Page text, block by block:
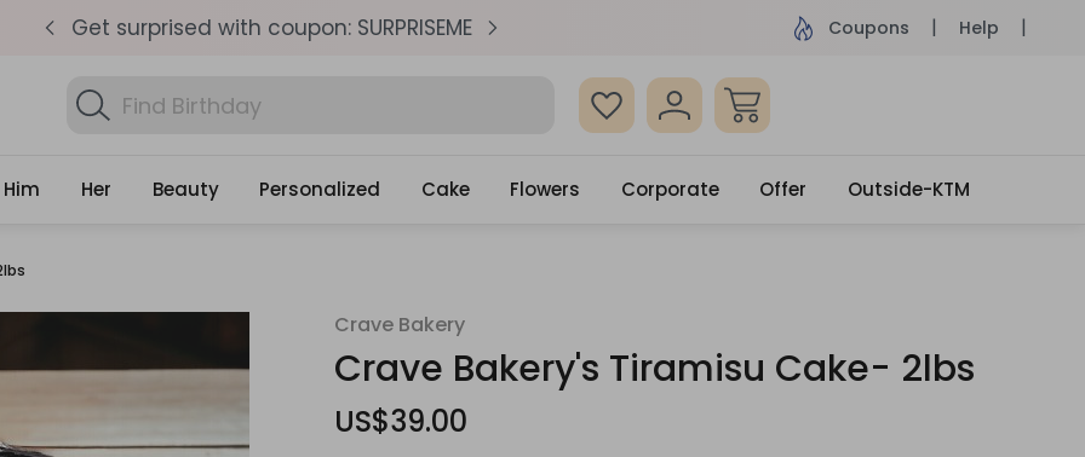
Same Day Delivery, Order by 4pm Get surprised with coupon: SURPRISEME Same Day
Coupons Help
Search
Gifts
Find Birthday Gifts...
Him Her Beauty Personalized Cake Flowers Corporate Offer Outside-KTM
Crave Bakery
Crave Bakery's Tiramisu Cake- 2lbs
US$39.00